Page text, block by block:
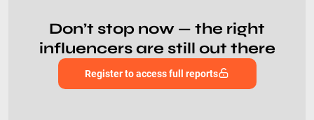
Don’t stop now — the right
influencers are still out there
Register to access full reports